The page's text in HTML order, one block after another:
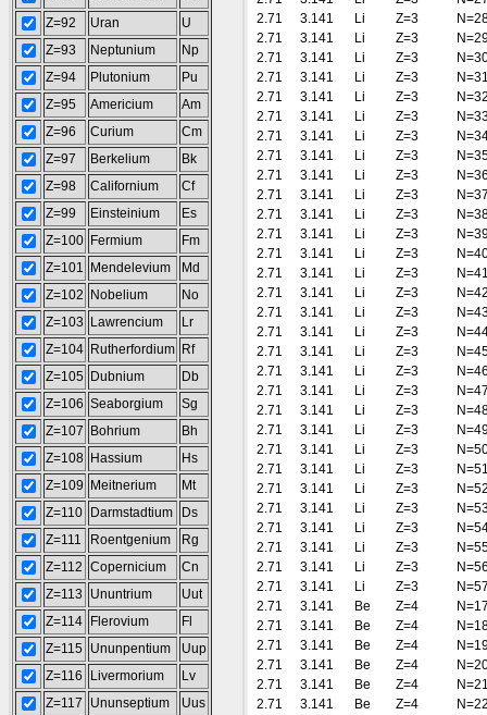
Z=92
Uran
U
Z=93
Neptunium
Np
Z=94
Plutonium
Pu
Z=95
Americium
Am
Z=96
Curium
Cm
Z=97
Berkelium
Bk
Z=98
Californium
Cf
Z=99
Einsteinium
Es
Z=100 Fermium
Fm
Z=101
Mendelevium
Md
Z=102
Nobelium
No
Z=103
Lawrencium
Lr
Z=104 Rutherfordium Rf
Z=105 Dubnium
Db
Z=106 Seaborgium
Sg
Z=107
Bohrium
Bh
Z=108 Hassium
Hs
Z=109
Meitnerium
Mt
Z=110
Darmstadtium
Ds
Z=111
Roentgenium
Rg
Z=112 Copernicium
Cn
Z=113
Ununtrium
Uut
Z=114
Flerovium
Fl
Z=115 Ununpentium
Uup
Z=116
Livermorium
Lv
Z=117
Ununseptium
Uus
2.71
3.141 Li Z=3
2.71
3.141 Li Z=3
2.71
3.141 Li Z=3
2.71
3.141 Li Z=3
2.71
3.141 Li Z=3
2.71
3.141 Li Z=3
2.71
3.141 Li Z=3
2.71
3.141 Li Z=3
2.71
3.141 Li Z=3
2.71
3.141 Li Z=3
2.71
3.141 Li Z=3
2.71
3.141 Li Z=3
2.71
3.141 Li Z=3
2.71
3.141 Li Z=3
2.71
3.141 Li Z=3
2.71
3.141 Li Z=3
2.71
3.141 Li Z=3
2.71
3.141 Li Z=3
2.71
3.141 Li Z=3
2.71
3.141 Li Z=3
2.71
3.141 Li Z=3
2.71
3.141 Li Z=3
2.71
3.141 Li Z=3
2.71
3.141 Li Z=3
2.71
3.141 Li Z=3
2.71
3.141 Li Z=3
2.71
3.141 Li Z=3
2.71
3.141 Li Z=3
2.71
3.141 Li Z=3
2.71
3.141 Li Z=3
2.71
3.141 Be Z=4
2.71
3.141 Be Z=4
2.71
3.141 Be Z=4
2.71
3.141 Be Z=4
2.71
3.141 Be Z=4
2.71
3.141 Be Z=4